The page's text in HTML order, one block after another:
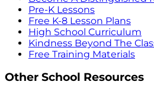
Pre-K Lessons
Free K-8 Lesson Plans
High School Curriculum
Kindness Beyond The
Free Training Materials
Other School Resources